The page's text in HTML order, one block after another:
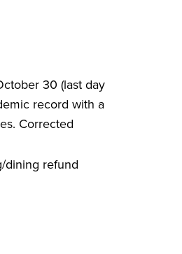
30 (last day
record with a
Corrected
dining refund